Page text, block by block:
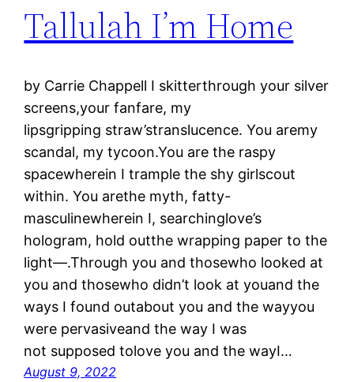
Tallulah I’m Home
by Carrie Chappell I skitterthrough your silver
screens,your fanfare, my
lipsgripping straw’stranslucence. You aremy
scandal, my tycoon.You are the raspy
spacewherein I trample the shy girlscout
within. You arethe myth, fatty-
masculinewherein I, searchinglove’s
hologram, hold outthe wrapping paper to the
light—.Through you and thosewho looked at
you and thosewho didn’t look at youand the
ways I found outabout you and the wayyou
were pervasiveand the way I was
not supposed tolove you and the wayI…
August 9, 2022